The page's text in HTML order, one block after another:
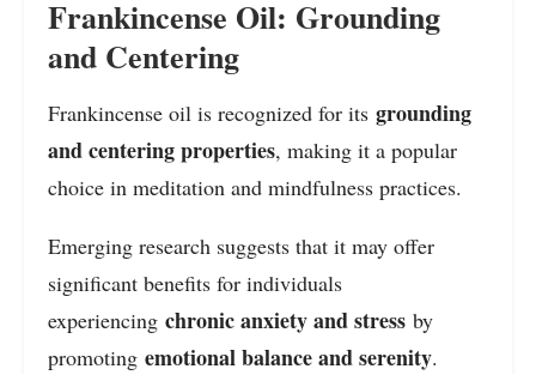
Frankincense Oil: Grounding
and Centering
Frankincense oil is recognized for its grounding
and centering properties, making it a popular
choice in meditation and mindfulness practices.
Emerging research suggests that it may offer
significant benefits for individuals
experiencing chronic anxiety and stress by
promoting emotional balance and serenity.